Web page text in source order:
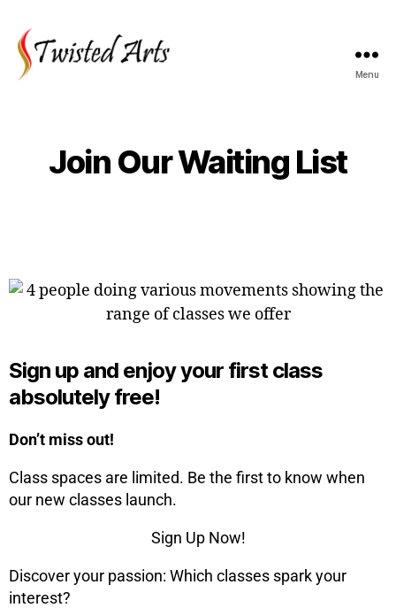
Menu
Join Our Waiting List
Sign up and enjoy your first class
absolutely free!
Don’t miss out!
Class spaces are limited. Be the first to know when
our new classes launch.
Sign Up Now!
Discover your passion: Which classes spark your
interest?